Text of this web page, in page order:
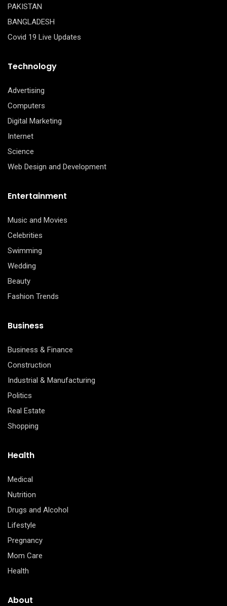
PAKISTAN
BANGLADESH
Covid 19 Live Updates
Technology
Advertising
Computers
Digital Marketing
Internet
Science
Web Design and Development
Entertainment
Music and Movies
Celebrities
Swimming
Wedding
Beauty
Fashion Trends
Business
Business & Finance
Construction
Industrial & Manufacturing
Politics
Real Estate
Shopping
Health
Medical
Nutrition
Drugs and Alcohol
Lifestyle
Pregnancy
Mom Care
Health
About